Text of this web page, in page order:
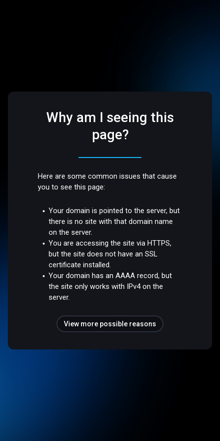
Why am I seeing this
page?
Here are some common issues that cause
you to see this page:
Your domain is pointed to the server, but
there is no site with that domain name
on the server.
You are accessing the site via HTTPS,
but the site does not have an SSL
certificate installed.
Your domain has an AAAA record, but
the site only works with IPv4 on the
server.
View more possible reasons